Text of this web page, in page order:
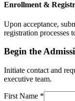
Enrollment &
Upon acceptance,
registration processes
Begin the
Initiate contact and
executive team.
First Name *